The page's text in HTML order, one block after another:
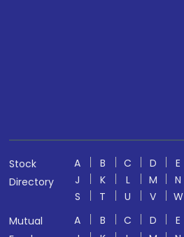
Stock
Directory
A B C D E
J
K L M N
S
T U V W
Mutual
A B C D E